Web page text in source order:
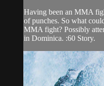
Having been an MMA
of punches. So what
MMA fight? Possibly
in Dominica. :60 Story.